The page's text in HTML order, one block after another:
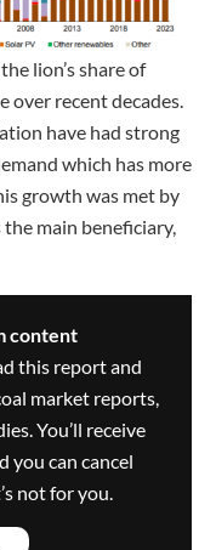
lion’s share of
over recent decades.
have had strong
which has more
growth was met by
main beneficiary,
content
this report and
market reports,
You’ll receive
you can cancel
not for you.